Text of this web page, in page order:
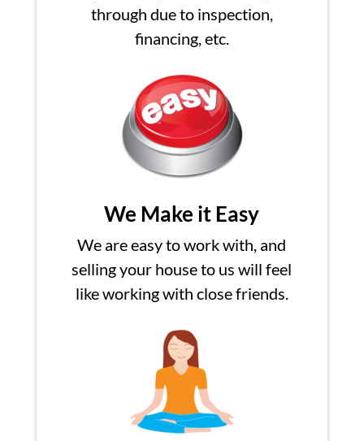
through due to inspection,
financing, etc.
We Make it Easy
We are easy to work with, and
selling your house to us will feel
like working with close friends.